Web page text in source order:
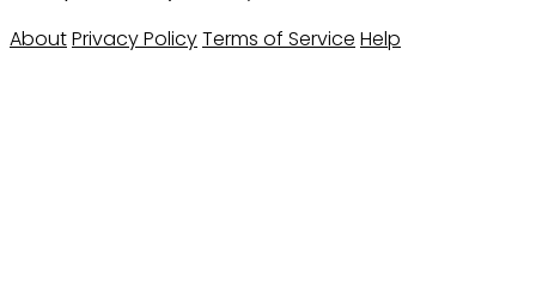
AboutPrivacy PolicyTerms of Service Help